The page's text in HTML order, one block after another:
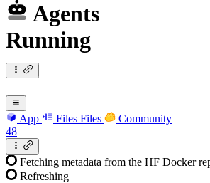
Agents
Running
App Files Files
Community
48
Fetching metadata from the HF Docker
Refreshing